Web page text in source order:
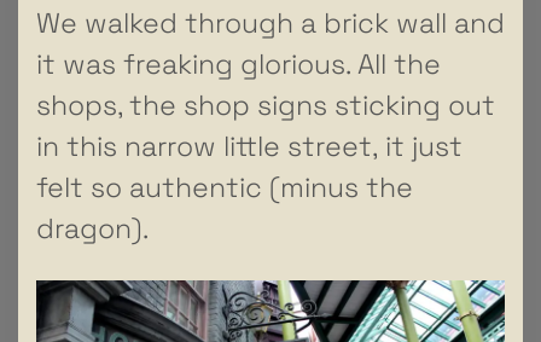
We walked through a brick wall and
it was freaking glorious. All the
shops, the shop signs sticking out
in this narrow little street, it just
felt so authentic (minus the
dragon).